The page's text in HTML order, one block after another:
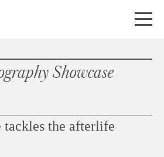
Showcase
tackles the afterlife